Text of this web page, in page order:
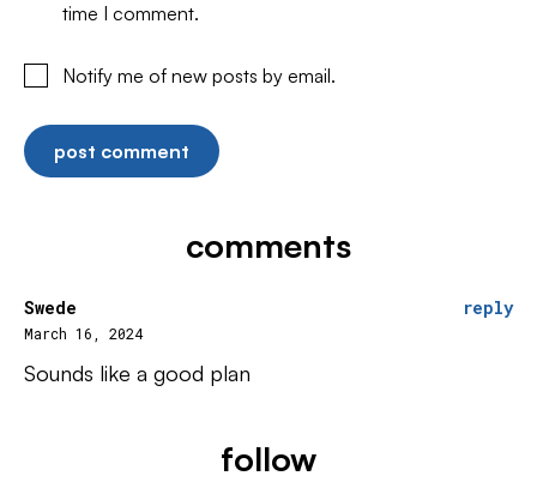
time I comment.
Notify me of new posts by email.
comments
Swede
March 16, 2024
reply
Sounds like a good plan
follow